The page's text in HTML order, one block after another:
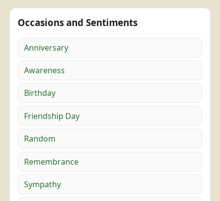
Occasions and Sentiments
Anniversary
Awareness
Birthday
Friendship Day
Random
Remembrance
Sympathy